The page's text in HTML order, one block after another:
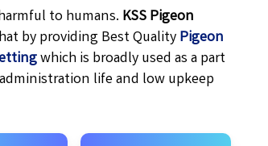
to humans. KSSPigeon
by providing Best QualityPigeon
which is broadly used as a part
life and low upkeep